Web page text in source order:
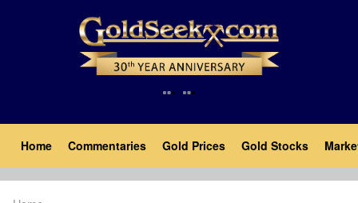
Main
navigation
Home Commentaries Gold Prices Gold Stocks